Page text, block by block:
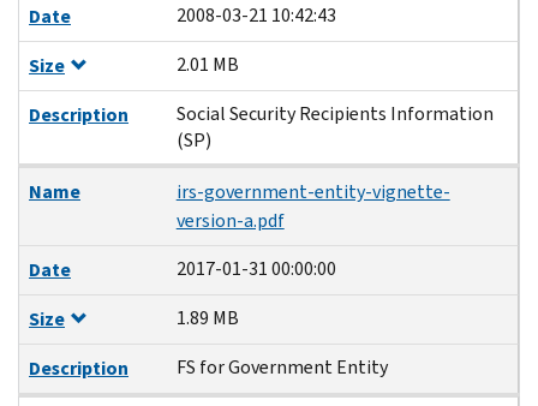
Date
2008-03-21 10:42:43
Size
2.01 MB
Description
Social Security Recipients Information
(SP)
Name
irs-government-entity-vignette-
version-a.pdf
Date
2017-01-31 00:00:00
Size
1.89 MB
Description
FS for Government Entity